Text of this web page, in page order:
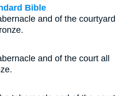
Bible
and of the courtyard
and of the court all